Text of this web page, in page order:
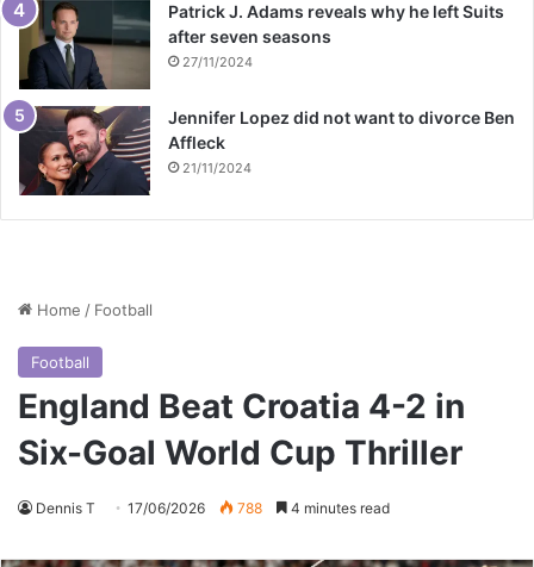
Patrick J. Adams reveals why he left Suits
after seven seasons
27/11/2024
Jennifer Lopez did not want to divorce Ben
Affleck
21/11/2024